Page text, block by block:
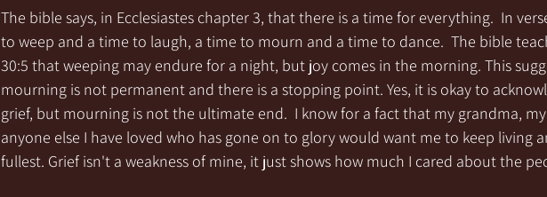
The bible says, in Ecclesiastes chapter 3, that there is a time for everything.  In
to weep and a time to laugh, a time to mourn and a time to dance.  The bible
30:5 that weeping may endure for a night, but joy comes in the morning. This
mourning is not permanent and there is a stopping point. Yes, it is okay to
grief, but mourning is not the ultimate end.  I know for a fact that my grandma,
anyone else I have loved who has gone on to glory would want me to keep living
fullest. Grief isn't a weakness of mine, it just shows how much I cared about the